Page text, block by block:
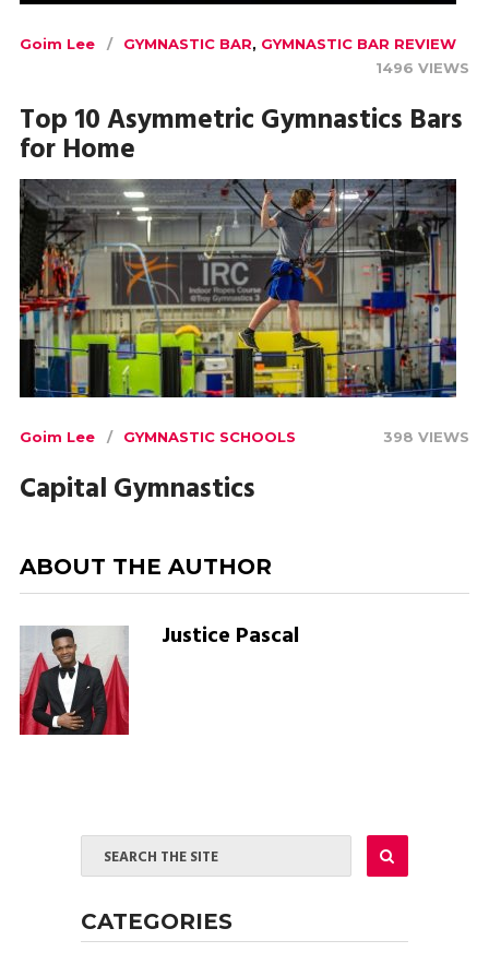
Goim Lee GYMNASTIC BAR, GYMNASTIC BAR REVIEW
1496 VIEWS
Top 10 Asymmetric Gymnastics Bars
for Home
Goim Lee GYMNASTIC SCHOOLS 398 VIEWS
Capital Gymnastics
ABOUT THE AUTHOR
Justice Pascal
CATEGORIES